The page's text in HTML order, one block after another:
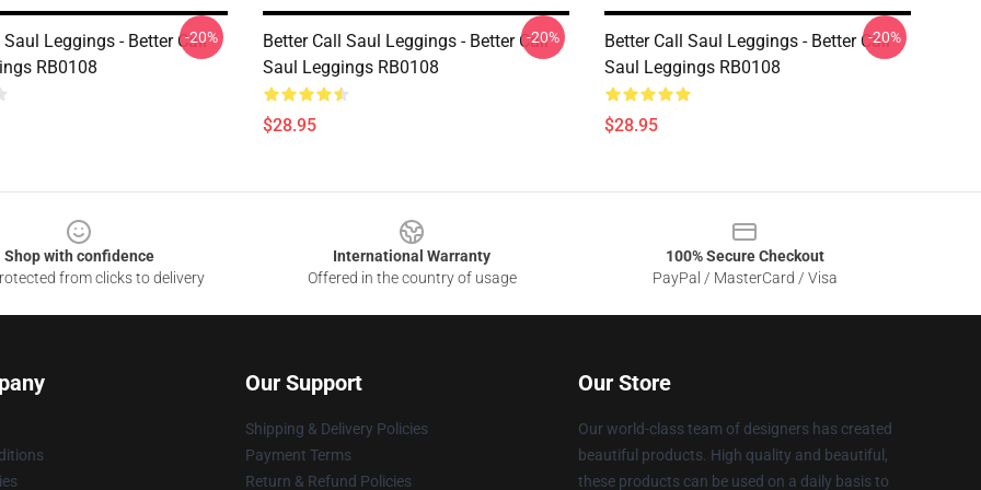
Saul Leggings - Better Call
RB0108
-20%
Better Call Saul Leggings - Better Call
Saul Leggings RB0108
$28.95
-20%
Better Call Saul Leggings - Better Call
Saul Leggings RB0108
$28.95
-20%
Shop with confidence
from clicks to delivery
International Warranty
Offered in the country of usage
100% Secure Checkout
PayPal / MasterCard / Visa
Our Support
Shipping & Delivery Policies
Payment Terms
Return & Refund Policies
Our Store
Our world-class team of designers has created
beautiful products. High quality and beautiful,
these products can be used on a daily basis to